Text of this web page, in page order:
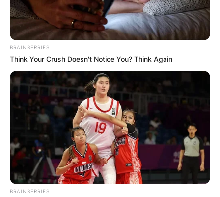
BRAINBERRIES
Think Your Crush Doesn't Notice You? Think Again
BRAINBERRIES